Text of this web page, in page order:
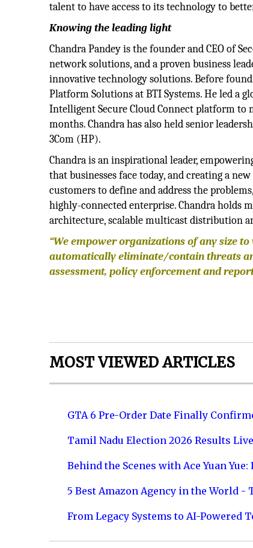
talent to have access to its technology to
Knowing the leading light
Chandra Pandey is the founder and CEO of
network solutions, and a proven business
innovative technology solutions. Before
Platform Solutions at BTI Systems. He led a
Intelligent Secure Cloud Connect platform to
months. Chandra has also held senior
3Com (HP).
Chandra is an inspirational leader,
that businesses face today, and creating a
customers to define and address the
highly-connected enterprise. Chandra holds
architecture, scalable multicast distribution
“We empower organizations of any size
automatically eliminate/contain threats
assessment, policy enforcement and
MOST VIEWED ARTICLES
GTA 6 Pre-Order Date Finally
Tamil Nadu Election 2026 Results
Behind the Scenes with Ace Yuan
5 Best Amazon Agency in the World -
From Legacy Systems to AI-